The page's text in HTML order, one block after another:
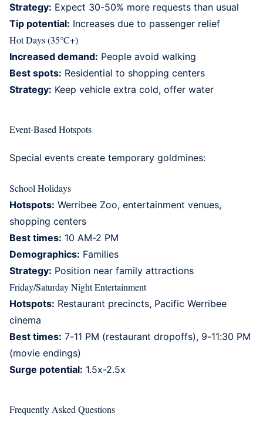
Strategy: Expect 30-50% more requests than usual
Tip potential: Increases due to passenger relief
Hot Days (35°C+)
Increased demand: People avoid walking
Best spots: Residential to shopping centers
Strategy: Keep vehicle extra cold, offer water
Event-Based Hotspots
Special events create temporary goldmines:
School Holidays
Hotspots: Werribee Zoo, entertainment venues,
shopping centers
Best times: 10 AM-2 PM
Demographics: Families
Strategy: Position near family attractions
Friday/Saturday Night Entertainment
Hotspots: Restaurant precincts, Pacific Werribee
cinema
Best times: 7-11 PM (restaurant dropoffs), 9-11:30 PM
(movie endings)
Surge potential: 1.5x-2.5x
Frequently Asked Questions